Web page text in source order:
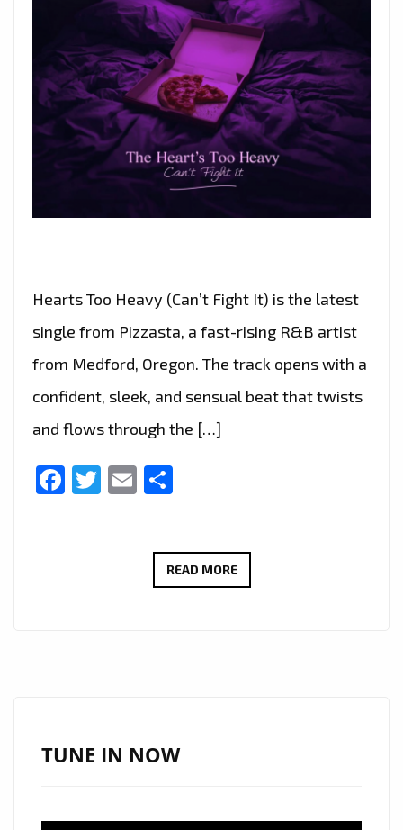
Hearts Too Heavy (Can’t Fight It) is the latest
single from Pizzasta, a fast-rising R&B artist
from Medford, Oregon. The track opens with a
confident, sleek, and sensual beat that twists
and flows through the […]
Facebook
Twitter
Email
READ MOREPIZZASTA’S
HITS
TUNE IN NOW